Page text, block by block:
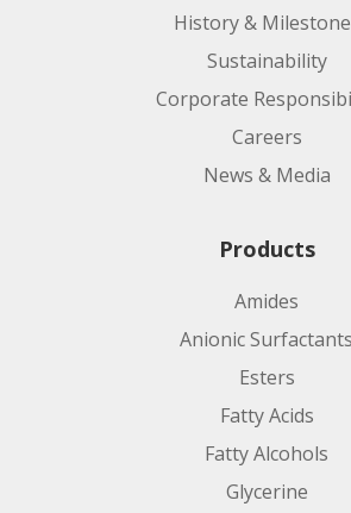
History &
Sustainability
Corporate
Careers
News & Media
Products
Amides
Anionic Surfactants
Esters
Fatty Acids
Fatty Alcohols
Glycerine